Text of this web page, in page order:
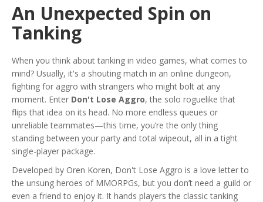
An Unexpected Spin on
Tanking
When you think about tanking in video games, what comes to
mind? Usually, it's a shouting match in an online dungeon,
fighting for aggro with strangers who might bolt at any
moment. Enter Don't Lose Aggro, the solo roguelike that
flips that idea on its head. No more endless queues or
unreliable teammates—this time, you’re the only thing
standing between your party and total wipeout, all in a tight
single-player package.
Developed by Oren Koren, Don't Lose Aggro is a love letter to
the unsung heroes of MMORPGs, but you don’t need a guild or
even a friend to enjoy it. It hands players the classic tanking